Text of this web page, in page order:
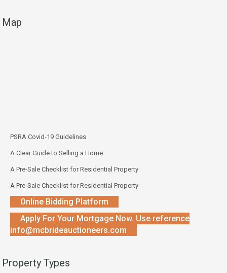
Map
PSRA Covid-19 Guidelines
A Clear Guide to Selling a Home
A Pre-Sale Checklist for Residential Property
A Pre-Sale Checklist for Residential Property
Online Bidding Platform
Apply For Your Mortgage Now. Use reference
info@mcbrideauctioneers.com
Property Types